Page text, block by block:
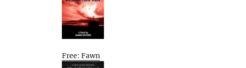
Free: Fawn